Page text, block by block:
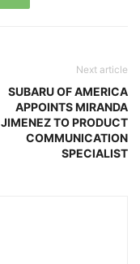
Next article
SUBARU OF AMERICA
APPOINTS MIRANDA
JIMENEZ TO PRODUCT
COMMUNICATION
SPECIALIST